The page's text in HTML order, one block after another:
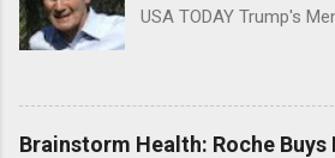
USA TODAY Trump's
Trump Calls For
Shooting; His Budget
NPR Full coverage
Brainstorm Health: Roche Buys